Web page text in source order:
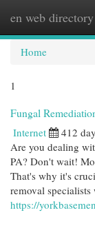
en web directory
Home
1
Fungal
Internet 412
Are you dealing
PA? Don't wait!
That's why it's
removal specialists
https://